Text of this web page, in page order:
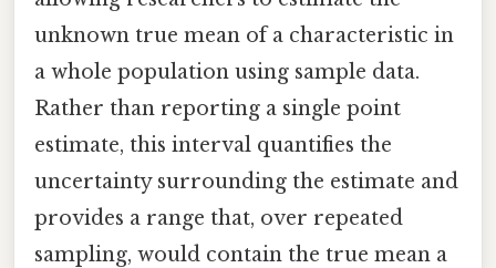
unknown true mean of a characteristic in
a whole population using sample data.
Rather than reporting a single point
estimate, this interval quantifies the
uncertainty surrounding the estimate and
provides a range that, over repeated
sampling, would contain the true mean a